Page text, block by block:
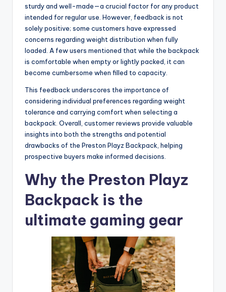
sturdy and well-made—a crucial factor for any product
intended for regular use. However, feedback is not
solely positive; some customers have expressed
concerns regarding weight distribution when fully
loaded. A few users mentioned that while the backpack
is comfortable when empty or lightly packed, it can
become cumbersome when filled to capacity.
This feedback underscores the importance of
considering individual preferences regarding weight
tolerance and carrying comfort when selecting a
backpack. Overall, customer reviews provide valuable
insights into both the strengths and potential
drawbacks of the Preston Playz Backpack, helping
prospective buyers make informed decisions.
Why the Preston Playz
Backpack is the
ultimate gaming gear